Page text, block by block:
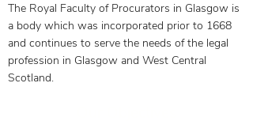
The Royal Faculty of Procurators in Glasgow is
a body which was incorporated prior to 1668
and continues to serve the needs of the legal
profession in Glasgow and West Central
Scotland.